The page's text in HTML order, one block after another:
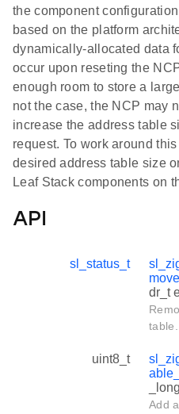
the component
based on the platform
dynamically-allocated data
occur upon reseting the
enough room to store a
not the case, the NCP may
increase the address table
request. To work around
desired address table size
Leaf Stack components on
API
sl_status_t
dr_t
table.
uint8_t
Add